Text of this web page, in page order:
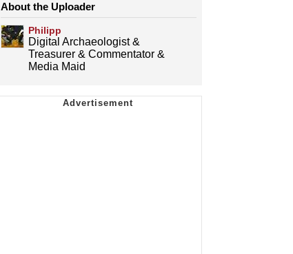
About the Uploader
Philipp
Digital Archaeologist &
Treasurer & Commentator &
Media Maid